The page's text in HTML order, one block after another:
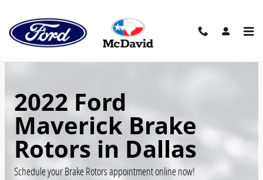
2022 Ford
Maverick Brake
Rotors in Dallas
Schedule your Brake Rotors appointment online now!